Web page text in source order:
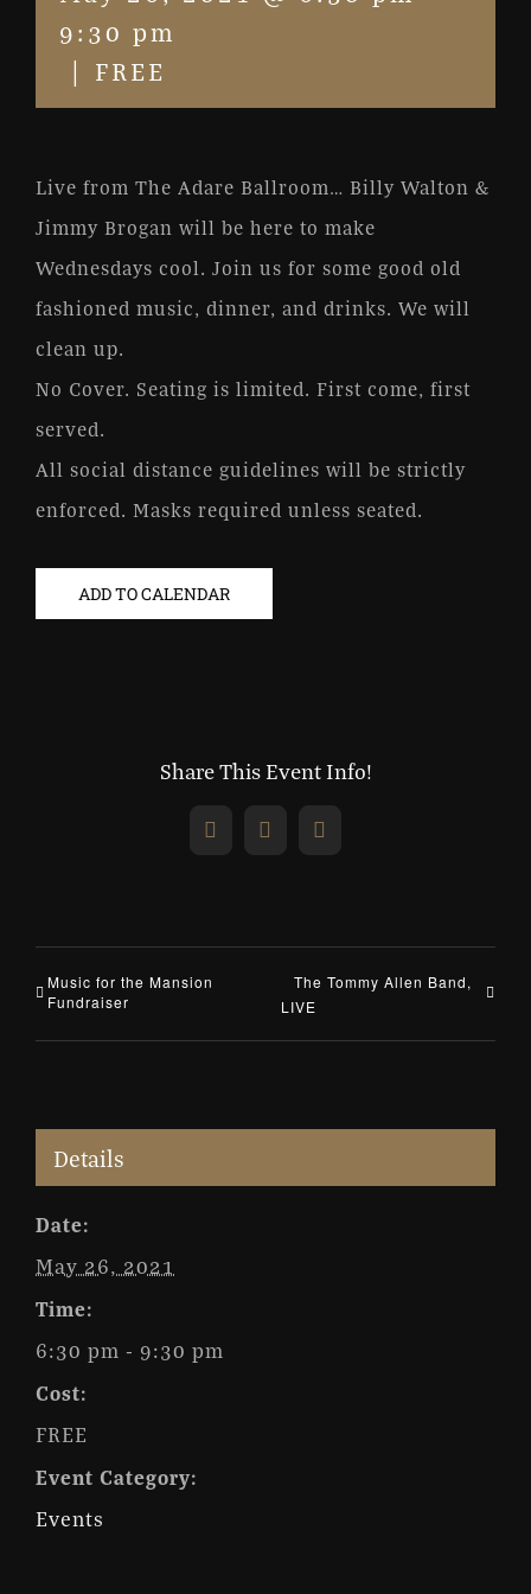
9:30 pm
| FREE
Live from The Adare Ballroom… Billy Walton &
Jimmy Brogan will be here to make
Wednesdays cool. Join us for some good old
fashioned music, dinner, and drinks. We will
clean up.
No Cover. Seating is limited. First come, first
served.
All social distance guidelines will be strictly
enforced. Masks required unless seated.
ADD TO CALENDAR
Share This Event Info!
Facebook
X Email
Music for the Mansion
Fundraiser
The Tommy Allen Band,
LIVE
Details
Date:
May 26, 2021
Time:
6:30 pm - 9:30 pm
Cost:
FREE
Event Category:
Events